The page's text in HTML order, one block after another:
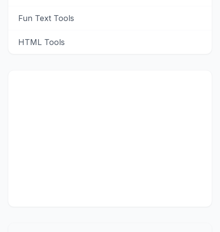
Fun Text Tools
HTML Tools